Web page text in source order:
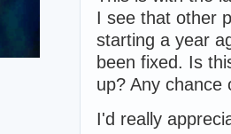
I see that other
starting a year
been fixed. Is
up? Any chance
I'd really